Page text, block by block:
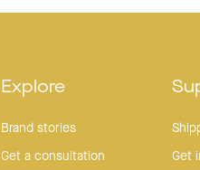
Explore
Brand stories
Get a consultation Get